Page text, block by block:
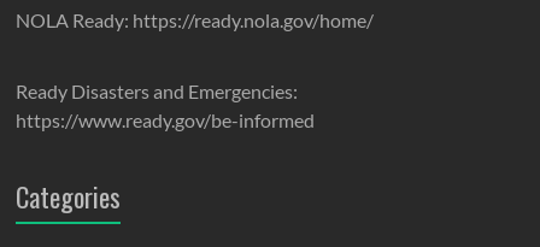
NOLA Ready: https://ready.nola.gov/home/
Ready Disasters and Emergencies:
https://www.ready.gov/be-informed
Categories